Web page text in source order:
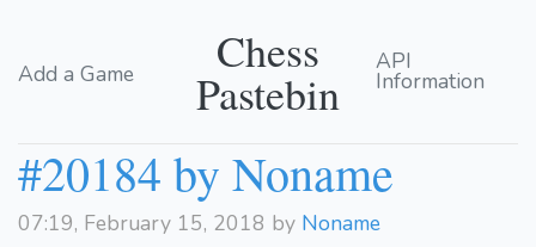
Add a Game Chess
Pastebin
API
Information
#20184 by Noname
07:19, February 15, 2018 by Noname